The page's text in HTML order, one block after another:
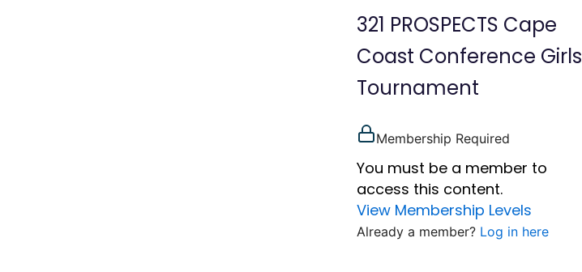
321 PROSPECTS Cape
Coast Conference Girls
Tournament
Membership Required
You must be a member to
access this content.
View Membership Levels
Already a member? Log in here